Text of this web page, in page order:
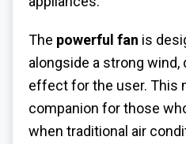
The powerful fan is
alongside a strong
effect for the user. This
companion for those
when traditional air